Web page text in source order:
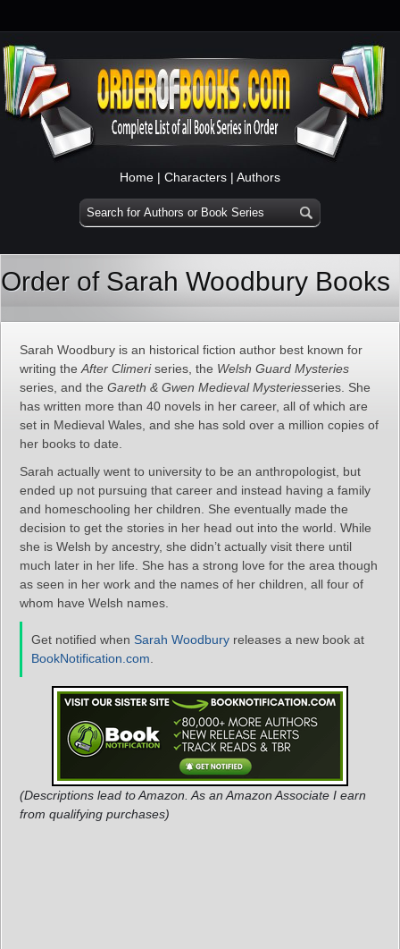
Home | Characters | Authors
Order of Sarah Woodbury Books
Sarah Woodbury is an historical fiction author best known for
writing the After Climeriseries, the Welsh Guard Mysteries
series, and the Gareth & Gwen Medieval Mysteriesseries. She
has written more than 40 novels in her career, all of which are
set in Medieval Wales, and she has sold over a million copies of
her books to date.
Sarah actually went to university to be an anthropologist, but
ended up not pursuing that career and instead having a family
and homeschooling her children. She eventually made the
decision to get the stories in her head out into the world. While
she is Welsh by ancestry, she didn’t actually visit there until
much later in her life. She has a strong love for the area though
as seen in her work and the names of her children, all four of
whom have Welsh names.
Get notified when Sarah Woodbury releases a new book at
BookNotification.com
(Descriptions lead to Amazon. As an Amazon Associate I earn
from qualifying purchases)